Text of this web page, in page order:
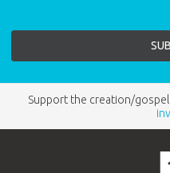
Support the creation/